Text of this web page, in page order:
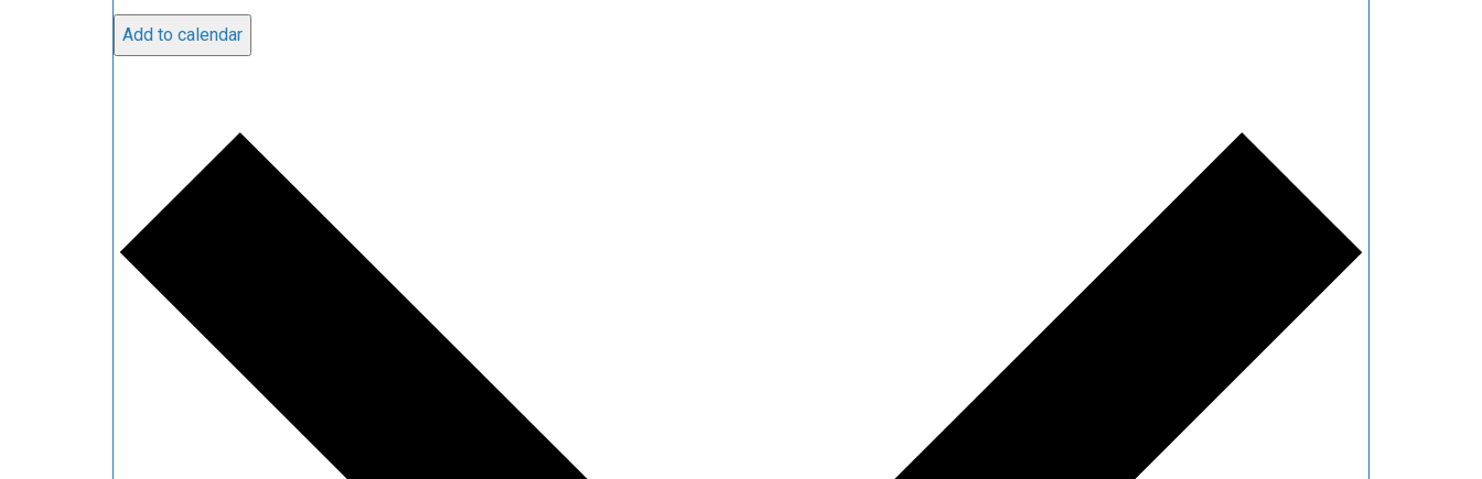
Add to calendar